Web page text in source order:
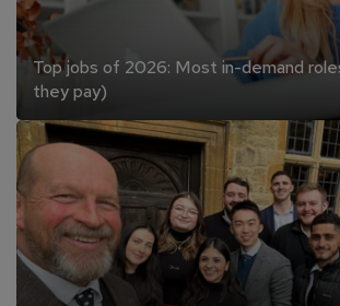
Top jobs of 2026: Most in-demand
they pay)